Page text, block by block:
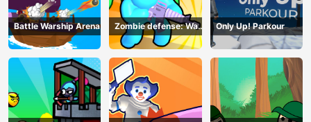
Battle Warship Arena
Zombie defense: War
Z Survival
Only Up! Parkour